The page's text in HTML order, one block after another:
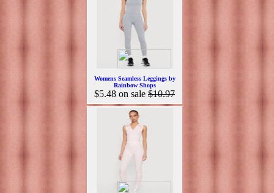
Womens Seamless Leggings by
Rainbow Shops
$5.48 on sale $10.97